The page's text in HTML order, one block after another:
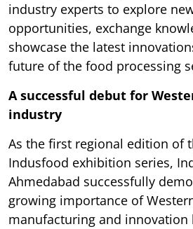
industry experts to explore
opportunities, exchange
showcase the latest
future of the food processing
A successful debut for
industry
As the first regional edition of
Indusfood exhibition series,
Ahmedabad successfully
growing importance of
manufacturing and